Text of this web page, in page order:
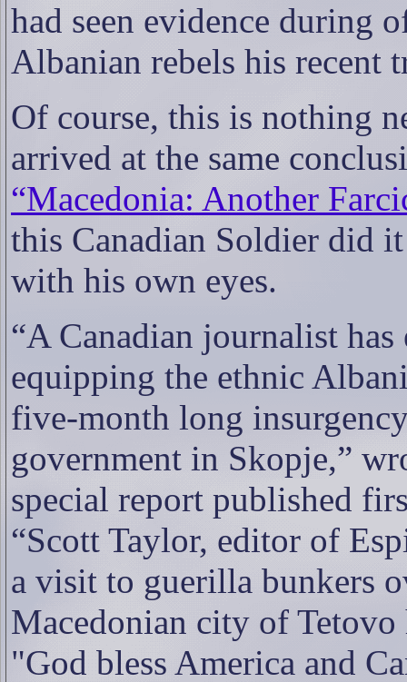
had seen evidence during
Albanian rebels his recent
Of course, this is nothing
arrived at the same
“Macedonia: Another
this Canadian Soldier did
with his own eyes.
“A Canadian journalist
equipping the ethnic
five-month long
government in Skopje,”
special report published
“Scott Taylor, editor of
a visit to guerilla bunkers
Macedonian city of
"God bless America and